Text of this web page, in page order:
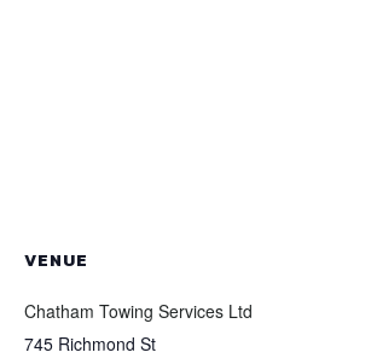
VENUE
Chatham Towing Services Ltd
745 Richmond St